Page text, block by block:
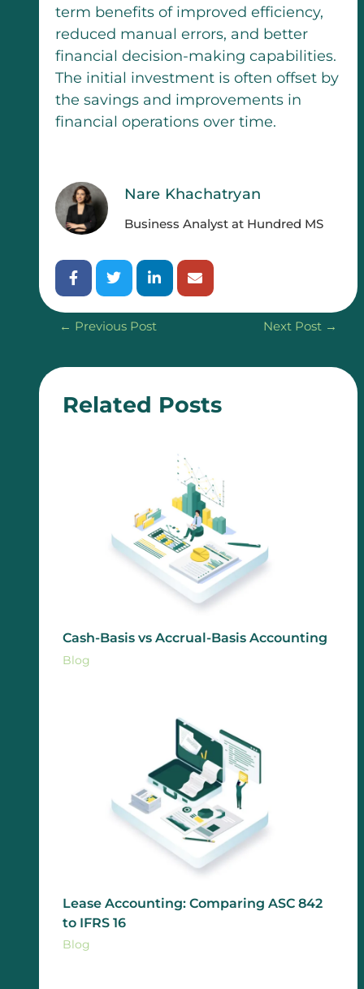
term benefits of improved efficiency,
reduced manual errors, and better
financial decision-making capabilities.
The initial investment is often offset by
the savings and improvements in
financial operations over time.
Nare Khachatryan
Business Analyst at Hundred MS
← Previous Post Next Post →
Related Posts
Cash-Basis vs Accrual-Basis Accounting
Blog
Lease Accounting: Comparing ASC 842
to IFRS 16
Blog